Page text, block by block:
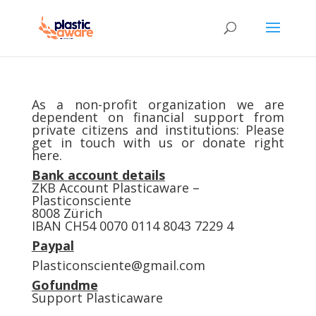
As a non-profit organization we are
dependent on financial support from
private citizens and institutions: Please
get in touch with us or donate right
here.
Bank account details
ZKB Account Plasticaware –
Plasticonsciente
8008 Zürich
IBAN CH54 0070 0114 8043 7229 4
Paypal
Plasticonsciente@gmail.com
Gofundme
Support Plasticaware